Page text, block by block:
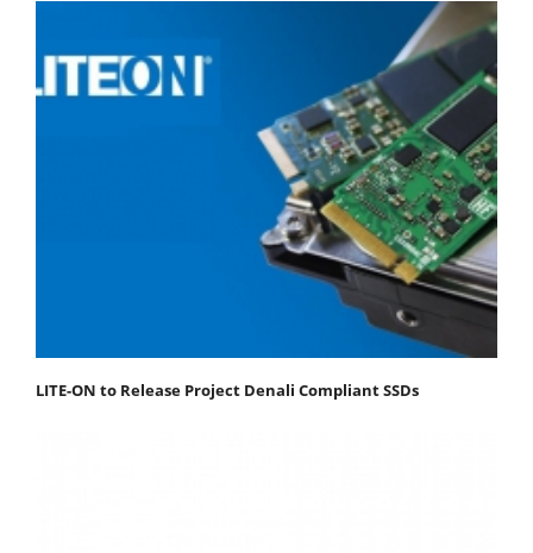
LITE-ON to Release Project Denali Compliant SSDs